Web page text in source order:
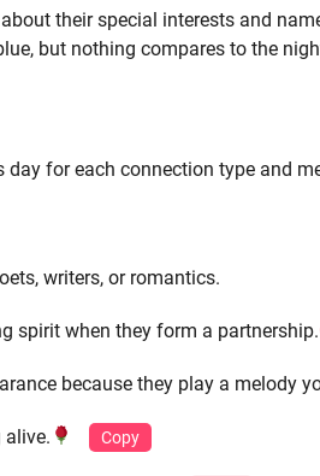
their special interests and
but nothing compares to the
for each connection type and
writers, or romantics.
spirit when they form a partnership.
because they play a melody
alive. Copy